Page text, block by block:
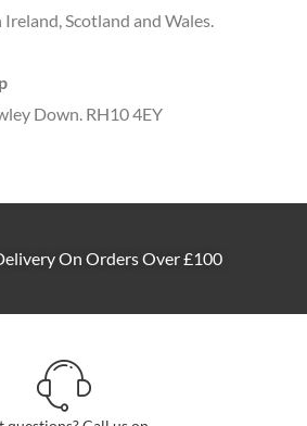
Scotland and Wales.
Down. RH10 4EY
On Orders Over £100